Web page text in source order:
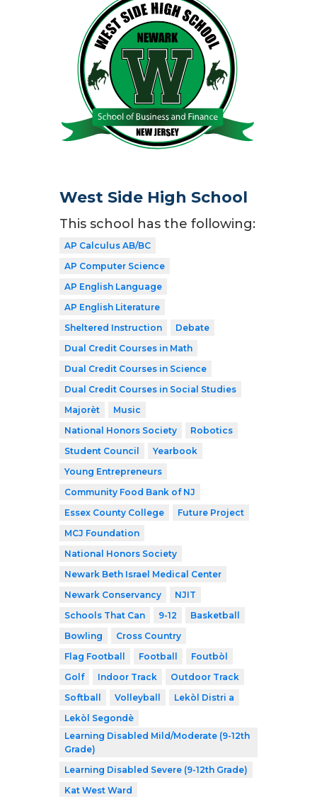
West Side High School
This school has the following:
AP Calculus AB/BC
AP Computer Science
AP English Language
AP English Literature
Sheltered Instruction
Debate
Dual Credit Courses in Math
Dual Credit Courses in Science
Dual Credit Courses in Social Studies
Majorèt
Music
National Honors Society
Robotics
Student Council
Yearbook
Young Entrepreneurs
Community Food Bank of NJ
Essex County College
Future Project
MCJ Foundation
National Honors Society
Newark Beth Israel Medical Center
Newark Conservancy
NJIT
Schools That Can
9-12
Basketball
Bowling
Cross Country
Flag Football
Football
Foutbòl
Golf
Indoor Track
Outdoor Track
Softball
Volleyball
Lekòl Distri a
Lekòl Segondè
Learning Disabled Mild/Moderate (9-12th
Grade)
Learning Disabled Severe (9-12th Grade)
Kat West Ward